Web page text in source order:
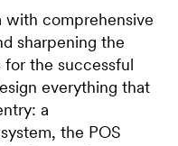
with comprehensive
sharpening the
the successful
everything that
a
the POS